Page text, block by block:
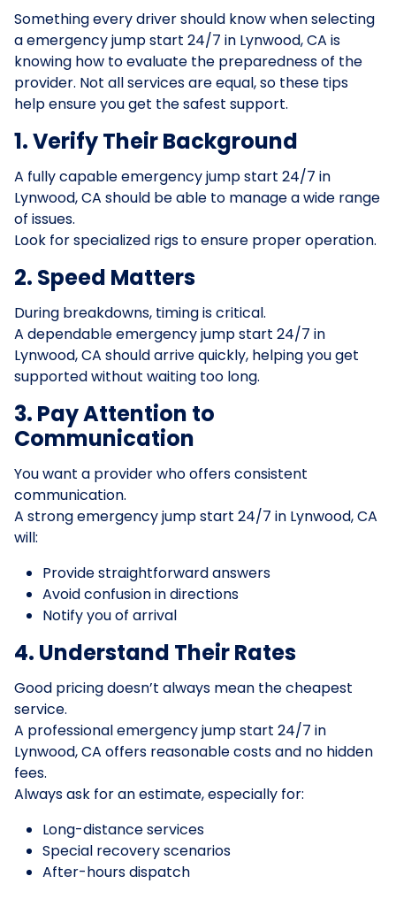
Something every driver should know when selecting
a emergency jump start 24/7 in Lynwood, CA is
knowing how to evaluate the preparedness of the
provider. Not all services are equal, so these tips
help ensure you get the safest support.
1. Verify Their Background
A fully capable emergency jump start 24/7 in
Lynwood, CA should be able to manage a wide range
of issues.
Look for specialized rigs to ensure proper operation.
2. Speed Matters
During breakdowns, timing is critical.
A dependable emergency jump start 24/7 in
Lynwood, CA should arrive quickly, helping you get
supported without waiting too long.
3. Pay Attention to
Communication
You want a provider who offers consistent
communication.
A strong emergency jump start 24/7 in Lynwood, CA
will:
Provide straightforward answers
Avoid confusion in directions
Notify you of arrival
4. Understand Their Rates
Good pricing doesn’t always mean the cheapest
service.
A professional emergency jump start 24/7 in
Lynwood, CA offers reasonable costs and no hidden
fees.
Always ask for an estimate, especially for:
Long-distance services
Special recovery scenarios
After-hours dispatch